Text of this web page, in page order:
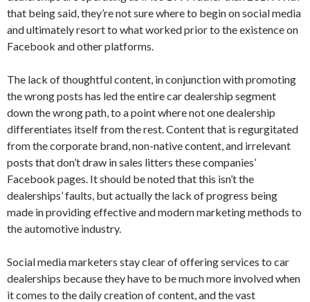
that being said, they’re not sure where to begin on social media
and ultimately resort to what worked prior to the existence on
Facebook and other platforms.
The lack of thoughtful content, in conjunction with promoting
the wrong posts has led the entire car dealership segment
down the wrong path, to a point where not one dealership
differentiates itself from the rest. Content that is regurgitated
from the corporate brand, non-native content, and irrelevant
posts that don’t draw in sales litters these companies’
Facebook pages. It should be noted that this isn’t the
dealerships’ faults, but actually the lack of progress being
made in providing effective and modern marketing methods to
the automotive industry.
Social media marketers stay clear of offering services to car
dealerships because they have to be much more involved when
it comes to the daily creation of content, and the vast